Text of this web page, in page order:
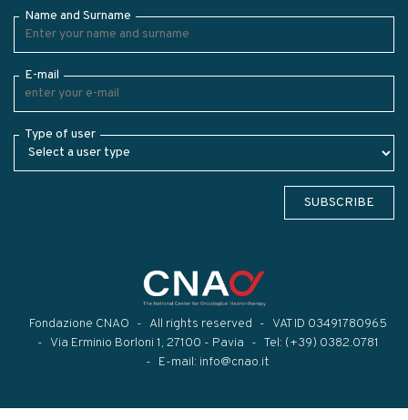
Name and Surname
E-mail
Type of user
SUBSCRIBE
Fondazione CNAO All rights reserved
VAT ID 03491780965
Via Erminio Borloni 1, 27100 - Pavia
Tel: (+39) 0382.0781
E-mail: info@cnao.it